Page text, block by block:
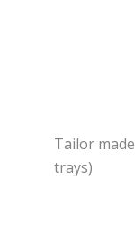
Tailor
trays)